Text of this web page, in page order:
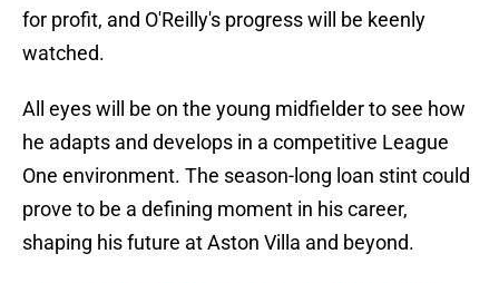
for profit, and O'Reilly's progress will be keenly
watched.
All eyes will be on the young midfielder to see how
he adapts and develops in a competitive League
One environment. The season-long loan stint could
prove to be a defining moment in his career,
shaping his future at Aston Villa and beyond.